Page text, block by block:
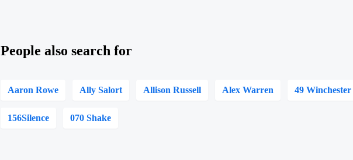
People also search for
Aaron Rowe Ally Salort Allison Russell Alex Warren 49 Winchester
156Silence 070 Shake